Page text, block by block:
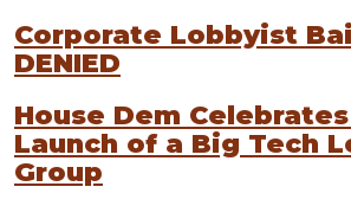
Corporate Lobbyist
DENIED
House Dem
Launch of a Big Tech
Group